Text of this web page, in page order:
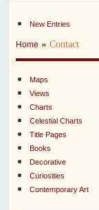
New Entries
Home »Contact
Maps
Views
Charts
Celestial Charts
Title Pages
Books
Decorative
Curiosities
Contemporary Art